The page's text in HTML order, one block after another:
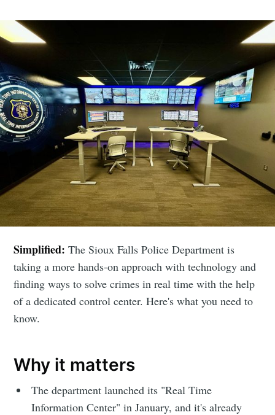
Simplified:The Sioux Falls Police Department is
taking a more hands-on approach with technology and
finding ways to solve crimes in real time with the help
of a dedicated control center. Here's what you need to
know.
Why it matters
The department launched its "Real Time
Information Center" in January, and it's already